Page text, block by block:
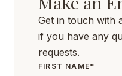
Get in touch with
if you have any
requests.
FIRST NAME*